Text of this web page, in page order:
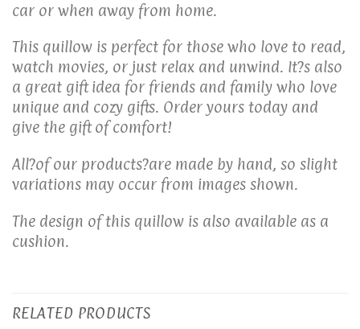
car or when away from home.
This quillow is perfect for those who love to read,
watch movies, or just relax and unwind. It?s also
a great gift idea for friends and family who love
unique and cozy gifts. Order yours today and
give the gift of comfort!
All?of our products?are made by hand, so slight
variations may occur from images shown.
The design of this quillow is also available as a
cushion.
RELATED PRODUCTS